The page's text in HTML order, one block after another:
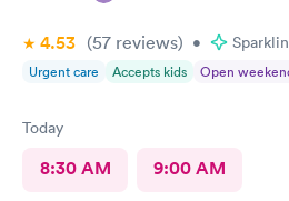
4.53 (57 reviews) •
Urgent care Accepts kids Open
Today
8:30 AM 9:00 AM